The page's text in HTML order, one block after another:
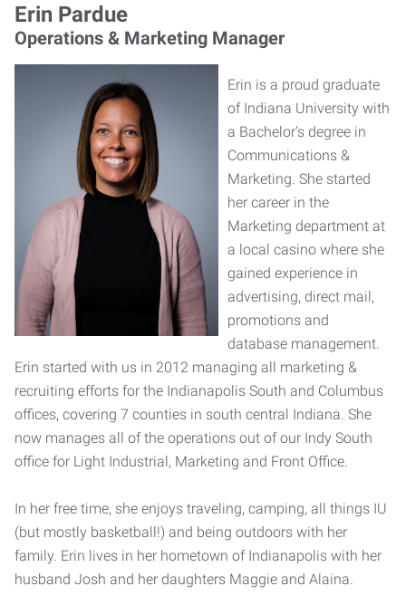
Erin Pardue
Operations & Marketing Manager
Erin is a proud graduate
of Indiana University with
a Bachelor's degree in
Communications &
Marketing. She started
her career in the
Marketing department at
a local casino where she
gained experience in
advertising, direct mail,
promotions and
database management.
Erin started with us in 2012 managing all marketing &
recruiting efforts for the Indianapolis South and Columbus
offices, covering 7 counties in south central Indiana. She
now manages all of the operations out of our Indy South
office for Light Industrial, Marketing and Front Office.
In her free time, she enjoys traveling, camping, all things IU
(but mostly basketball!) and being outdoors with her
family. Erin lives in her hometown of Indianapolis with her
husband Josh and her daughters Maggie and Alaina.